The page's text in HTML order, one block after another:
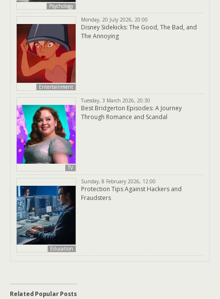
Psychology
Entertainment
Monday, 20 July 2026, 20:00
Disney Sidekicks: The Good, The Bad, and
The Annoying
TV
Tuesday, 3 March 2026, 20:30
Best Bridgerton Episodes: A Journey
Through Romance and Scandal
Education
Sunday, 8 February 2026, 12:00
Protection Tips Against Hackers and
Fraudsters
Related Popular Posts